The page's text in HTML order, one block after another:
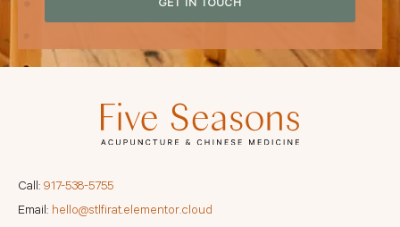
GET IN TOUCH
Call: 917-538-5755
Email: hello@stlfirat.elementor.cloud